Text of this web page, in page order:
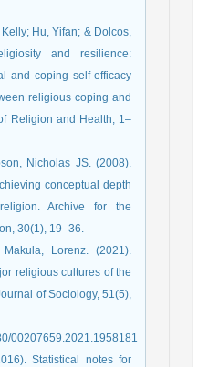
Hu, Yifan; & Dolcos,
and resilience:
and coping self-efficacy
religious coping and
Religion and Health, 1–
Nicholas JS. (2008).
conceptual depth
Archive for the
30(1), 19–36.
Lorenz. (2021).
religious cultures of the
of Sociology, 51(5),
00207659.2021.1958181
Statistical notes for